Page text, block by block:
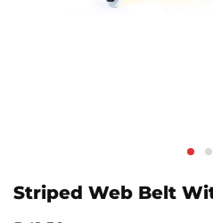
Striped Web Belt